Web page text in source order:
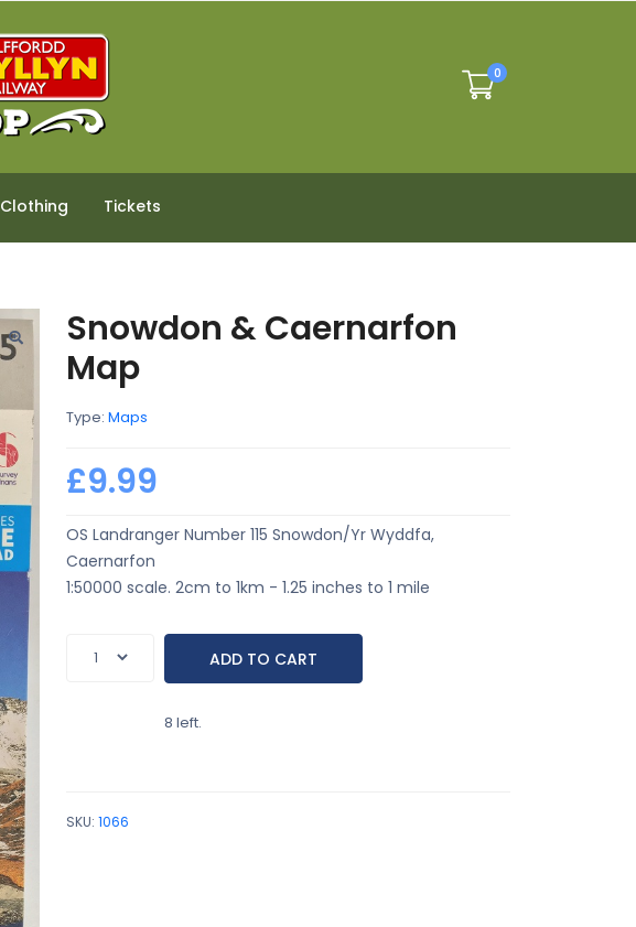
0
Clothing Tickets
Snowdon & Caernarfon
Map
Type: Maps
£9.99
OS Landranger Number 115 Snowdon/Yr Wyddfa,
Caernarfon
1:50000 scale. 2cm to 1km - 1.25 inches to 1 mile
8 left.
SKU: 1066